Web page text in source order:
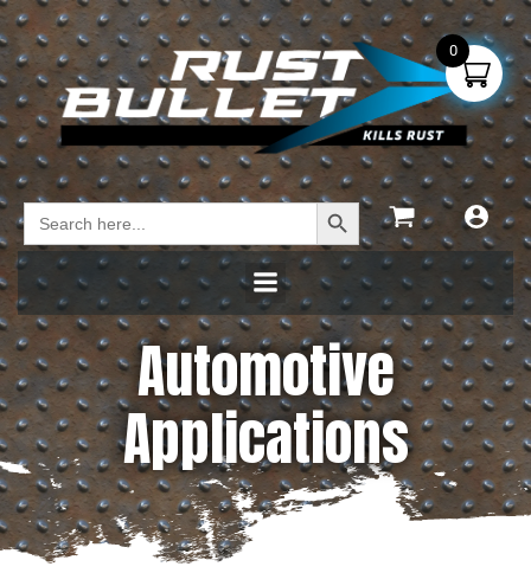
Search
for:
Search Button
Automotive
Applications
0